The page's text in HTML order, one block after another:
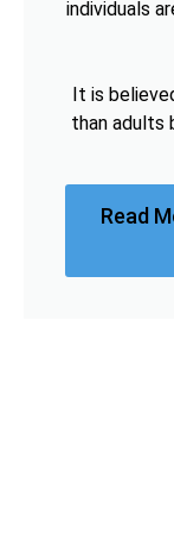
individuals
It is
than adults
Read